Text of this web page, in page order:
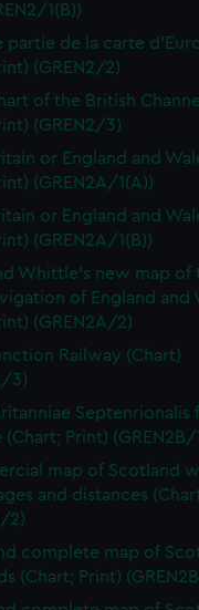
1(B))
partie de la carte
(GREN2/2)
of the British
(GREN2/3)
or England and
(GREN2A/1(A))
or England and
(GREN2A/1(B))
Whittle's new map of
of England and
(GREN2A/2)
Railway (Chart)
3)
Septenrionalis
(Chart; Print) (GREN2B/
map of Scotland
and distances
2)
complete map of
(Chart; Print)